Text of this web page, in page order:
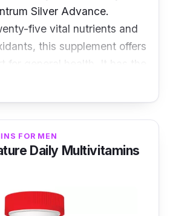
Silver Advance.
five vital nutrients and
this supplement offers
for general health. It has the
needed to nourish all of
Customers claim that
accelerated their family
from common ailments.
B6 and B12, Centrum
acid, which may support
FOR MEN
Daily Multivitamins